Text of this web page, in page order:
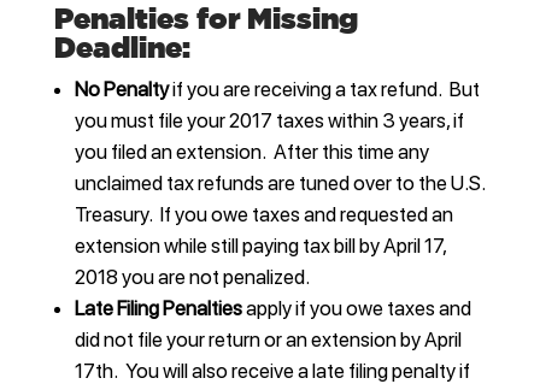
Penalties for Missing
Deadline:
No Penaltyif you are receiving a tax refund. But
you must file your 2017 taxes within 3 years, if
you filed an extension. After this time any
unclaimed tax refunds are tuned over to the U.S.
Treasury. If you owe taxes and requested an
extension while still paying tax bill by April 17,
2018 you are not penalized.
Late Filing Penaltiesapply if you owe taxes and
did not file your return or an extension by April
17th. You will also receive a late filing penalty if